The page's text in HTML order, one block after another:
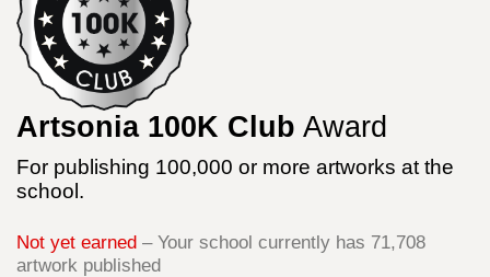
Artsonia 100K Club Award
For publishing 100,000 or more artworks at the
school.
Not yet earned – Your school currently has 71,708
artwork published